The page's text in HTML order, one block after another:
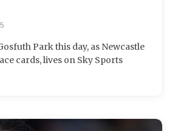
Park this day, as Newcastle
cards, lives on Sky Sports